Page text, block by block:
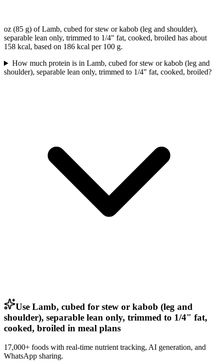
oz (85 g) of Lamb, cubed for stew or kabob (leg and shoulder),
separable lean only, trimmed to 1/4" fat, cooked, broiled has about
158 kcal, based on 186 kcal per 100 g.
How much protein is in Lamb, cubed for stew or kabob (leg and
shoulder), separable lean only, trimmed to 1/4" fat, cooked, broiled?
Use Lamb, cubed for stew or kabob (leg and
shoulder), separable lean only, trimmed to 1/4" fat,
cooked, broiled in meal plans
17,000+ foods with real-time nutrient tracking, AI generation, and
WhatsApp sharing.